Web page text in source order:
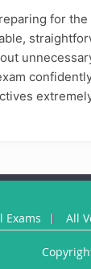
for
Exams All